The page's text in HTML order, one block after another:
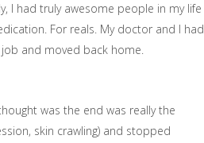
I had truly awesome people in my life
For reals. My doctor and I had
and moved back home.
was the end was really the
skin crawling) and stopped